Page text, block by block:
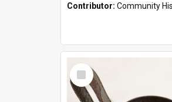
Contributor: Community
Select
Item